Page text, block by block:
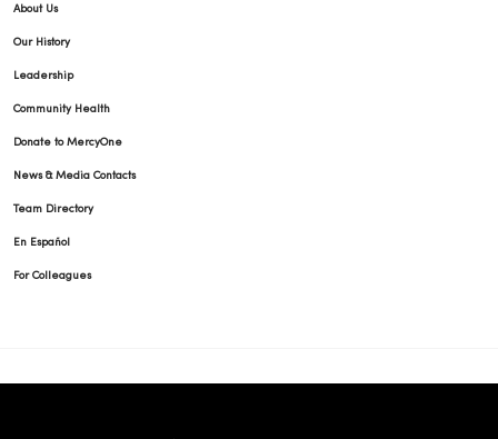
About Us
Our History
Leadership
Community Health
Donate to MercyOne
News & Media Contacts
Team Directory
En Español
For Colleagues